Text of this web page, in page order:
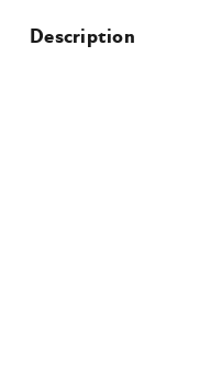
Description